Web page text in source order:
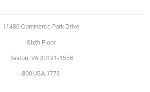
11480 Commerce Park Drive
Sixth Floor
Reston, VA 20191-1556
800.USA.1776